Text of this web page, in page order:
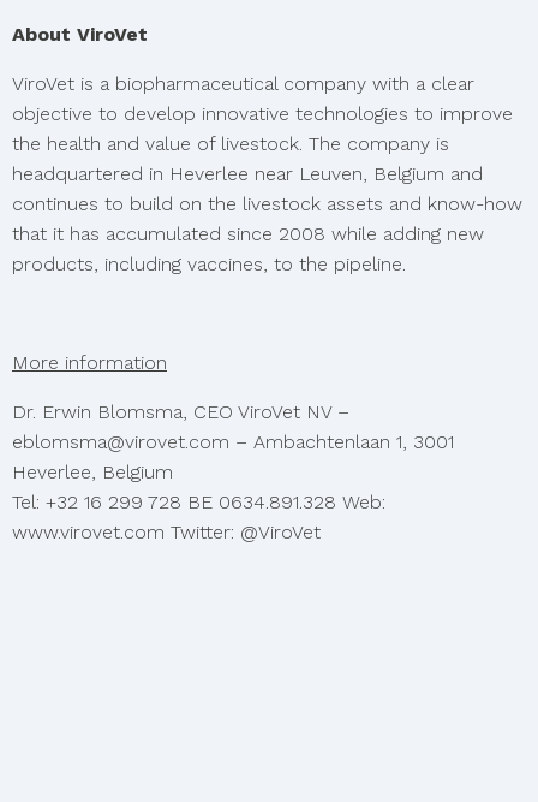
About ViroVet
ViroVet is a biopharmaceutical company with a clear
objective to develop innovative technologies to improve
the health and value of livestock. The company is
headquartered in Heverlee near Leuven, Belgium and
continues to build on the livestock assets and know-how
that it has accumulated since 2008 while adding new
products, including vaccines, to the pipeline.
More information
Dr. Erwin Blomsma, CEO ViroVet NV –
eblomsma@virovet.com – Ambachtenlaan 1, 3001
Heverlee, Belgium
Tel: +32 16 299 728 BE 0634.891.328 Web:
www.virovet.com Twitter: @ViroVet